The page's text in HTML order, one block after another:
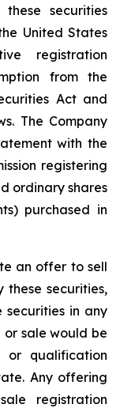
securities
United States
registration
from the
Act and
The Company
with the
registering
ordinary shares
purchased in
an offer to sell
securities,
securities in any
or sale would be
qualification
Any offering
registration